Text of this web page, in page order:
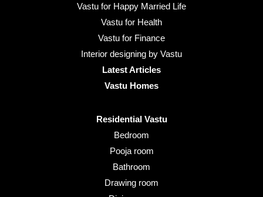
Vastu for Happy Married Life
Vastu for Health
Vastu for Finance
Interior designing by Vastu
Latest Articles
Vastu Homes
Residential Vastu
Bedroom
Pooja room
Bathroom
Drawing room